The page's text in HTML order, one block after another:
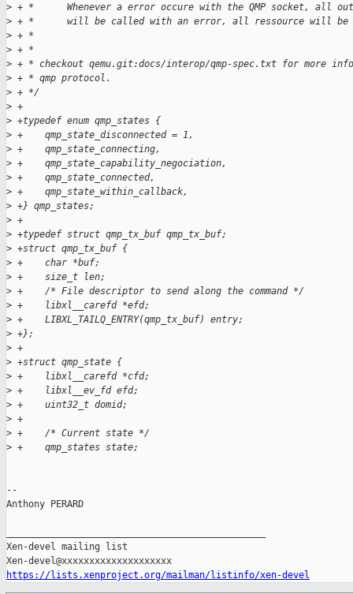
> + *      Whenever a error occure with the QMP socket, all
> + *      will be called with an error, all ressource will be
> + *
> + *
> + * checkout qemu.git:docs/interop/qmp-spec.txt for more
> + * qmp protocol.
> + */
> +
> +typedef enum qmp_states {
> +    qmp_state_disconnected = 1,
> +    qmp_state_connecting,
> +    qmp_state_capability_negociation,
> +    qmp_state_connected,
> +    qmp_state_within_callback,
> +} qmp_states;
> +
> +typedef struct qmp_tx_buf qmp_tx_buf;
> +struct qmp_tx_buf {
> +    char *buf;
> +    size_t len;
> +    /* File descriptor to send along the command */
> +    libxl__carefd *efd;
> +    LIBXL_TAILQ_ENTRY(qmp_tx_buf) entry;
> +};
> +
> +struct qmp_state {
> +    libxl__carefd *cfd;
> +    libxl__ev_fd efd;
> +    uint32_t domid;
> +
> +    /* Current state */
> +    qmp_states state;
--
Anthony PERARD
Xen-devel mailing list
https://lists.xenproject.org/mailman/listinfo/xen-devel